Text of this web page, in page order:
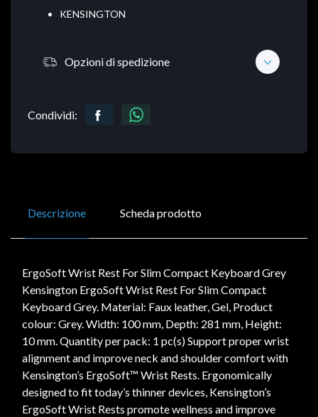
KENSINGTON
Opzioni di spedizione
Condividi:
Descrizione Scheda prodotto
ErgoSoft Wrist Rest For Slim Compact Keyboard Grey
Kensington ErgoSoft Wrist Rest For Slim Compact
Keyboard Grey. Material: Faux leather, Gel, Product
colour: Grey. Width: 100 mm, Depth: 281 mm, Height:
10 mm. Quantity per pack: 1 pc(s) Support proper wrist
alignment and improve neck and shoulder comfort with
Kensington’s ErgoSoft™ Wrist Rests. Ergonomically
designed to fit today’s thinner devices, Kensington’s
ErgoSoft Wrist Rests promote wellness and improve